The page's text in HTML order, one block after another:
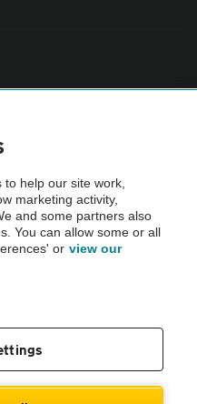
Inspection before purchase.
by the AA.
help our site work,
marketing activity,
and some partners also
You can allow some or all
or view our